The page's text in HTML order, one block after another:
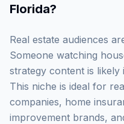
Florida?
Real estate audiences
Someone watching
strategy content is
This niche is ideal for
companies, home
improvement brands,